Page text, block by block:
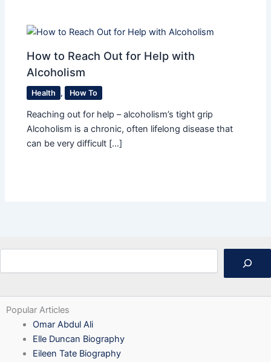
How to Reach Out for Help with
Alcoholism
Health , How To
Reaching out for help – alcoholism’s tight grip
Alcoholism is a chronic, often lifelong disease that
can be very difficult […]
Popular Articles
Omar Abdul Ali
Elle Duncan Biography
Eileen Tate Biography